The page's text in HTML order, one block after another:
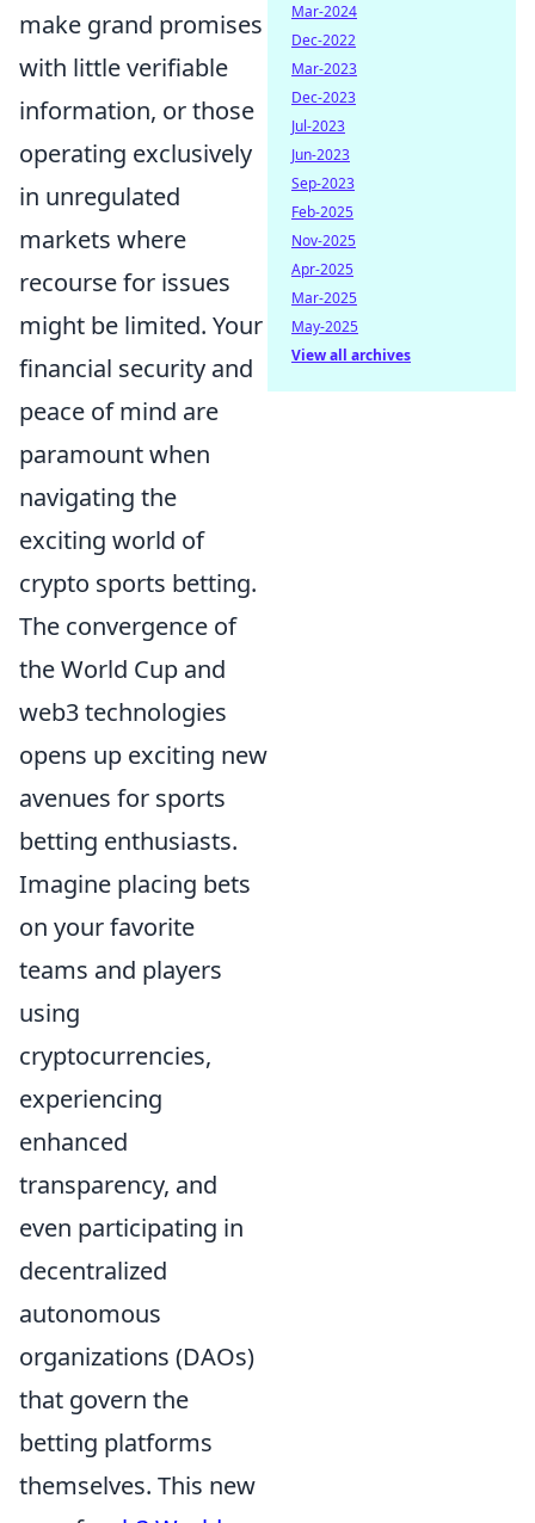
make grand promises
with little verifiable
information, or those
operating exclusively
in unregulated
markets where
recourse for issues
might be limited. Your
financial security and
peace of mind are
paramount when
navigating the
exciting world of
crypto sports betting.
The convergence of
the World Cup and
web3 technologies
opens up exciting new
avenues for sports
betting enthusiasts.
Imagine placing bets
on your favorite
teams and players
using
cryptocurrencies,
experiencing
enhanced
transparency, and
even participating in
decentralized
autonomous
organizations (DAOs)
that govern the
betting platforms
themselves. This new
Mar-2024
Dec-2022
Mar-2023
Dec-2023
Jul-2023
Jun-2023
Sep-2023
Feb-2025
Nov-2025
Apr-2025
Mar-2025
May-2025
View all archives